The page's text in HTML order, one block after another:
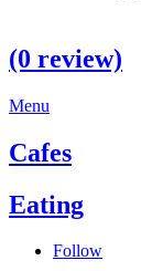
(0 review)
Menu
Cafes
Eating
Follow